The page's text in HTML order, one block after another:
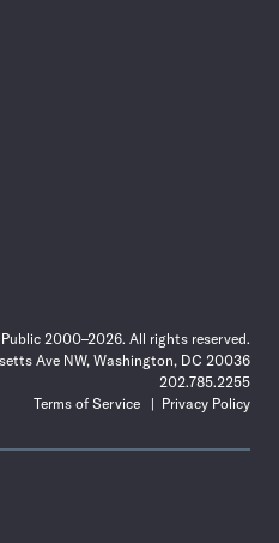
2000–2026. All rights reserved.
Ave NW, Washington, DC 20036
202.785.2255
Terms of Service
Privacy Policy